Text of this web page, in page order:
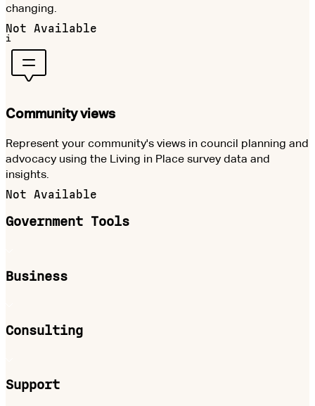
changing.
Not Available
i
Community views
Represent your community's views in council planning and
advocacy using the Living in Place survey data and
insights.
Not Available
Government Tools
Business
Consulting
Support